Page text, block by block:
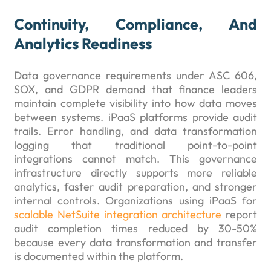
Continuity, Compliance, And
Analytics Readiness
Data governance requirements under ASC 606,
SOX, and GDPR demand that finance leaders
maintain complete visibility into how data moves
between systems. iPaaS platforms provide audit
trails. Error handling, and data transformation
logging that traditional point-to-point
integrations cannot match. This governance
infrastructure directly supports more reliable
analytics, faster audit preparation, and stronger
internal controls. Organizations using iPaaS for
scalable NetSuite integration architecture report
audit completion times reduced by 30-50%
because every data transformation and transfer
is documented within the platform.